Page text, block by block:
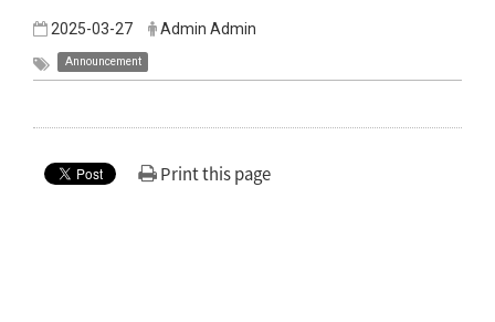
2025-03-27 Admin Admin
Announcement
Print this page